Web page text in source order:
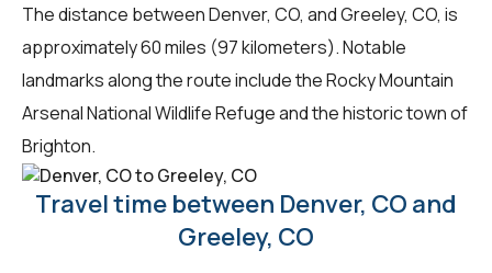
The distance between Denver, CO, and Greeley, CO, is
approximately 60 miles (97 kilometers). Notable
landmarks along the route include the Rocky Mountain
Arsenal National Wildlife Refuge and the historic town of
Brighton.
Travel time between Denver, CO and
Greeley, CO